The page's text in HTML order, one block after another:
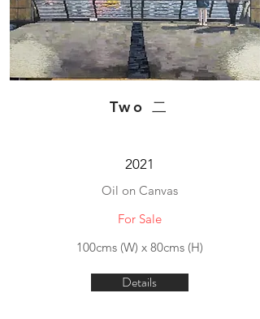
Two 二
2021
Oil on Canvas
For Sale
100cms (W) x 80cms (H)
Details